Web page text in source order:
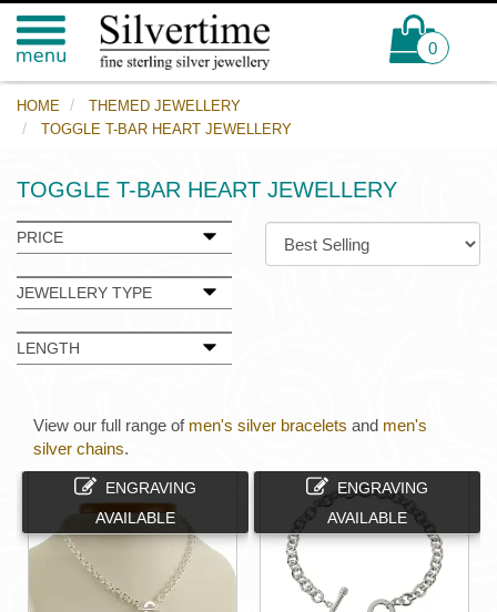
0
HOME
THEMED JEWELLERY
TOGGLE T-BAR HEART JEWELLERY
TOGGLE T-BAR HEART JEWELLERY
PRICE
JEWELLERY TYPE
LENGTH
View our full range of men's silver bracelets and men's
silver chains.
ENGRAVING
AVAILABLE
ENGRAVING
AVAILABLE